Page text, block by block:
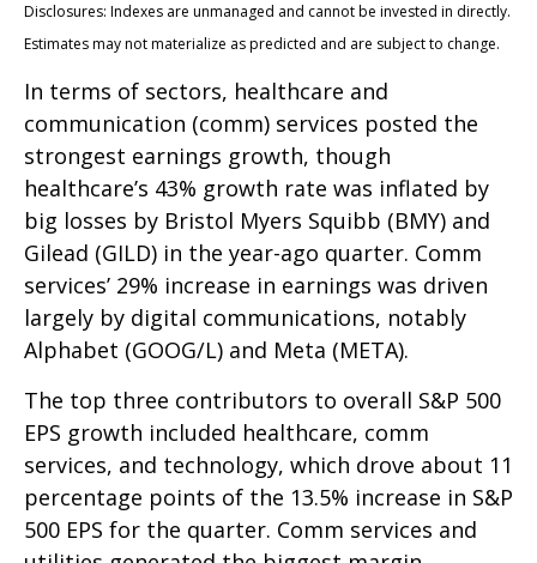
Disclosures: Indexes are unmanaged and cannot be invested in directly.
Estimates may not materialize as predicted and are subject to change.
In terms of sectors, healthcare and
communication (comm) services posted the
strongest earnings growth, though
healthcare’s 43% growth rate was inflated by
big losses by Bristol Myers Squibb (BMY) and
Gilead (GILD) in the year-ago quarter. Comm
services’ 29% increase in earnings was driven
largely by digital communications, notably
Alphabet (GOOG/L) and Meta (META).
The top three contributors to overall S&P 500
EPS growth included healthcare, comm
services, and technology, which drove about 11
percentage points of the 13.5% increase in S&P
500 EPS for the quarter. Comm services and